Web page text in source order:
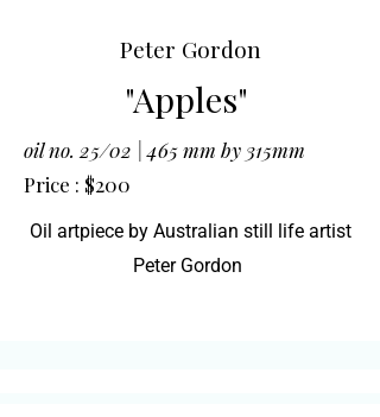
Peter Gordon
"Apples"
oil no. 25/02 |465 mm by 315mm
Price : $200
Oil artpiece by Australian still life artist
Peter Gordon